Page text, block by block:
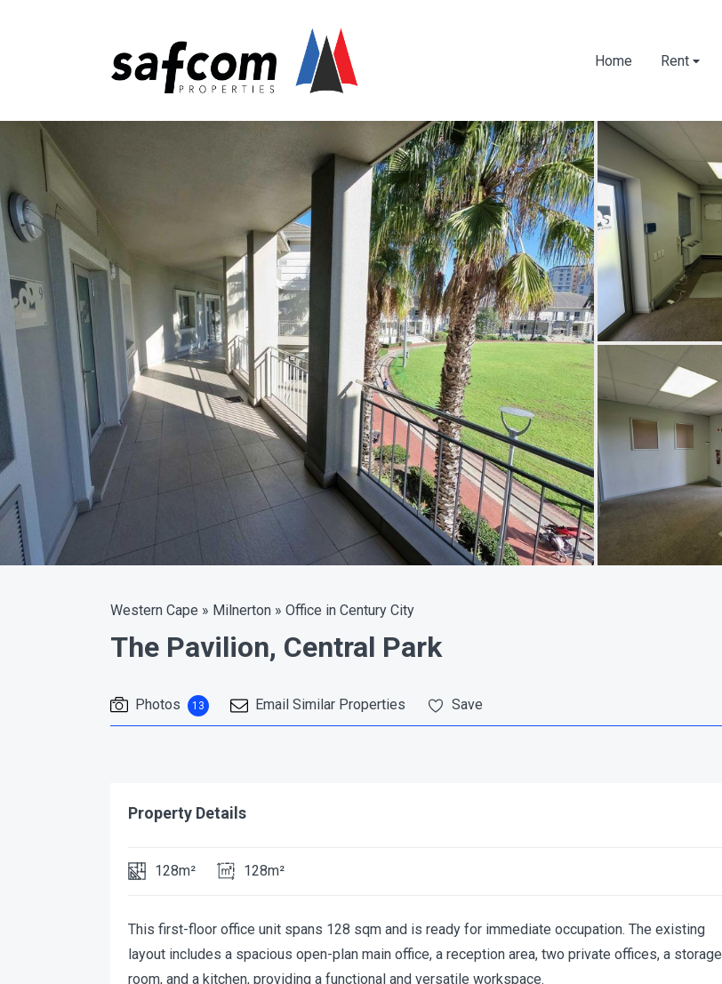
Home Rent
Western Cape » Milnerton » Office in Century City
The Pavilion, Central Park
Photos 13 Email Similar Properties Save
Property Details
128m² 128m²
This first-floor office unit spans 128 sqm and is ready for immediate occupation. The existing
layout includes a spacious open-plan main office, a reception area, two private offices, a storage
room, and a kitchen, providing a functional and versatile workspace.